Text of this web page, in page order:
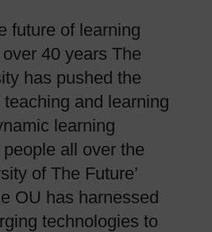
future of learning
40 years The
has pushed the
and learning
learning
all over the
of The Future’
OU has harnessed
technologies to